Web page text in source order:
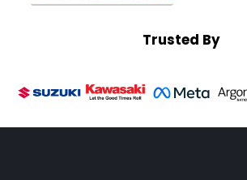
Trusted By